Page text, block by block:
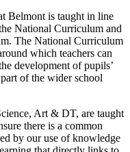
Belmont is taught in line
National Curriculum and
The National Curriculum
which teachers can
development of pupils’
of the wider school
Art & DT, are taught
there is a common
by our use of knowledge